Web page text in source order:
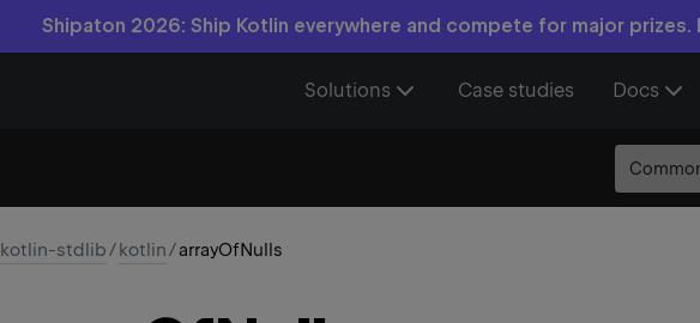
Shipaton 2026: Ship Kotlin everywhere and compete for major prizes.
Solutions Case studies Docs
kotlin-stdlib/kotlin/arrayOfNulls